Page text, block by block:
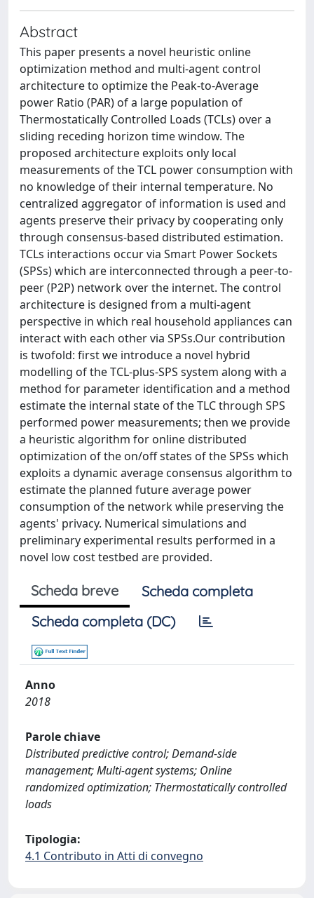
Abstract
This paper presents a novel heuristic online
optimization method and multi-agent control
architecture to optimize the Peak-to-Average
power Ratio (PAR) of a large population of
Thermostatically Controlled Loads (TCLs) over a
sliding receding horizon time window. The
proposed architecture exploits only local
measurements of the TCL power consumption with
no knowledge of their internal temperature. No
centralized aggregator of information is used and
agents preserve their privacy by cooperating only
through consensus-based distributed estimation.
TCLs interactions occur via Smart Power Sockets
(SPSs) which are interconnected through a peer-to-
peer (P2P) network over the internet. The control
architecture is designed from a multi-agent
perspective in which real household appliances can
interact with each other via SPSs.Our contribution
is twofold: first we introduce a novel hybrid
modelling of the TCL-plus-SPS system along with a
method for parameter identification and a method
estimate the internal state of the TLC through SPS
performed power measurements; then we provide
a heuristic algorithm for online distributed
optimization of the on/off states of the SPSs which
exploits a dynamic average consensus algorithm to
estimate the planned future average power
consumption of the network while preserving the
agents' privacy. Numerical simulations and
preliminary experimental results performed in a
novel low cost testbed are provided.
Scheda breve
Scheda completa
Scheda completa (DC)
Anno
2018
Parole chiave
Distributed predictive control; Demand-side
management; Multi-agent systems; Online
randomized optimization; Thermostatically controlled
loads
Tipologia:
4.1 Contributo in Atti di convegno